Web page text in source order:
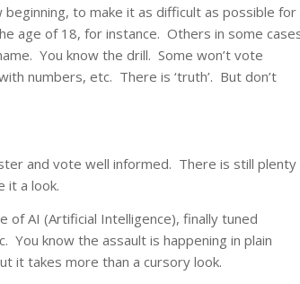
to make it as difficult as possible for
age of 18, for instance. Others in some
You know the drill. Some won’t vote
numbers, etc. There is ‘truth’. But don’t
and vote well informed. There is still plenty
it a look.
of AI (Artificial Intelligence), finally tuned
You know the assault is happening in plain
it takes more than a cursory look.